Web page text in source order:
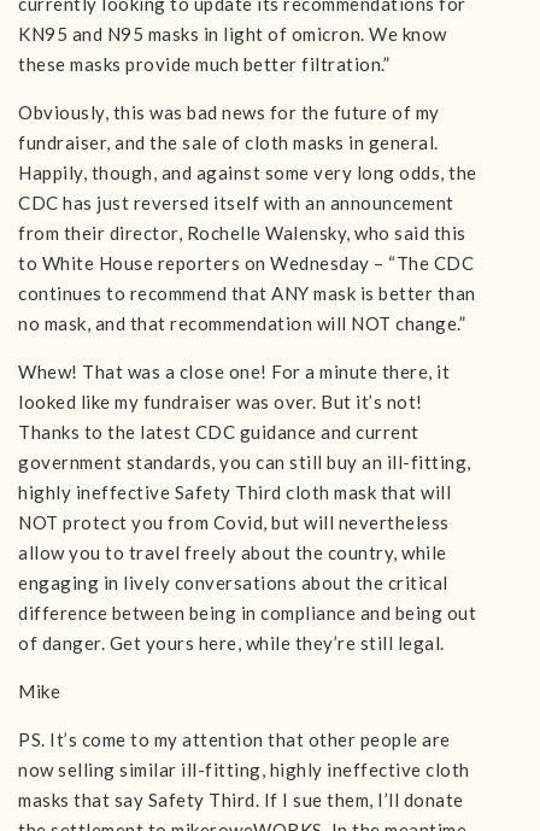
KN95 and N95 masks in light of omicron. We know
these masks provide much better filtration.”
Obviously, this was bad news for the future of my
fundraiser, and the sale of cloth masks in general.
Happily, though, and against some very long odds, the
CDC has just reversed itself with an announcement
from their director, Rochelle Walensky, who said this
to White House reporters on Wednesday – “The CDC
continues to recommend that ANY mask is better than
no mask, and that recommendation will NOT change.”
Whew! That was a close one! For a minute there, it
looked like my fundraiser was over. But it’s not!
Thanks to the latest CDC guidance and current
government standards, you can still buy an ill-fitting,
highly ineffective Safety Third cloth mask that will
NOT protect you from Covid, but will nevertheless
allow you to travel freely about the country, while
engaging in lively conversations about the critical
difference between being in compliance and being out
of danger. Get yours here, while they’re still legal.
Mike
PS. It’s come to my attention that other people are
now selling similar ill-fitting, highly ineffective cloth
masks that say Safety Third. If I sue them, I’ll donate